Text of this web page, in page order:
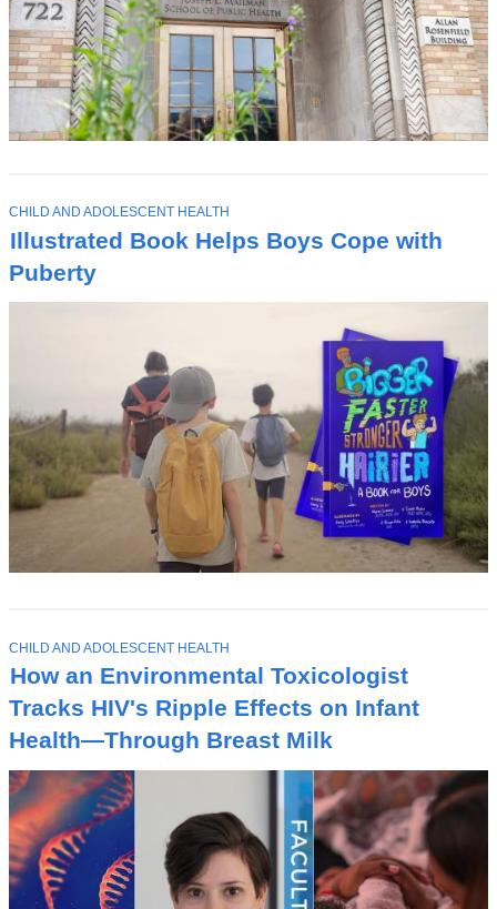
Illustrated Book Helps Boys Cope with
Puberty
T
O
P
I
C
CHILD AND ADOLESCENT HEALTH
How an Environmental Toxicologist
Tracks HIV's Ripple Effects on Infant
Health—Through Breast Milk
T
O
P
I
C
CHILD AND ADOLESCENT HEALTH